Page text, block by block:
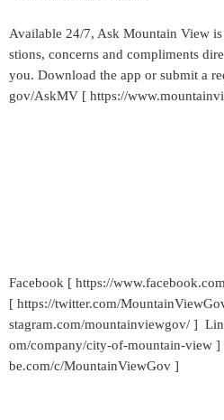
Available 24/7, Ask Mountain View
stions, concerns and compliments
you. Download the app or submit a
gov/AskMV [ https://
Facebook [ https://
[ https://twitter.com/
stagram.com/mountainviewgov/ ]
om/company/city-of-mountain-view
be.com/c/MountainViewGov ]